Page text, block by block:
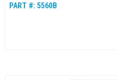
PART #: 5560B